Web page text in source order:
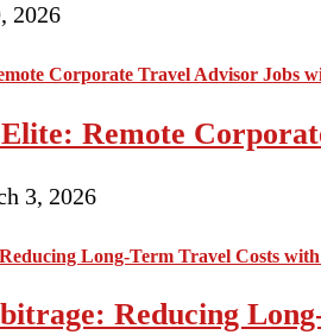
2026
Remote
3, 2026
Reducing